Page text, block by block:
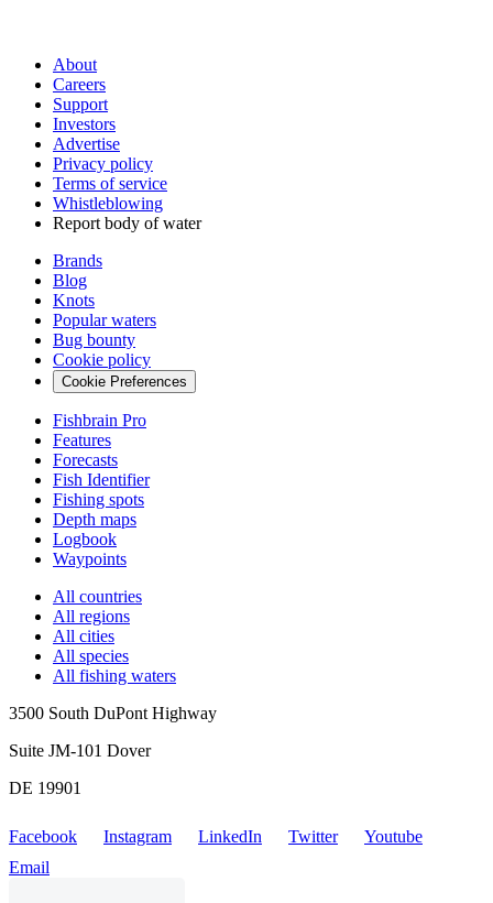
About
Careers
Support
Investors
Advertise
Privacy policy
Terms of service
Whistleblowing
Report body of water
Brands
Blog
Knots
Popular waters
Bug bounty
Cookie policy
Cookie Preferences
Fishbrain Pro
Features
Forecasts
Fish Identifier
Fishing spots
Depth maps
Logbook
Waypoints
All countries
All regions
All cities
All species
All fishing waters
3500 South DuPont Highway
Suite JM-101 Dover
DE 19901
Facebook Instagram LinkedIn Twitter
Youtube
Email